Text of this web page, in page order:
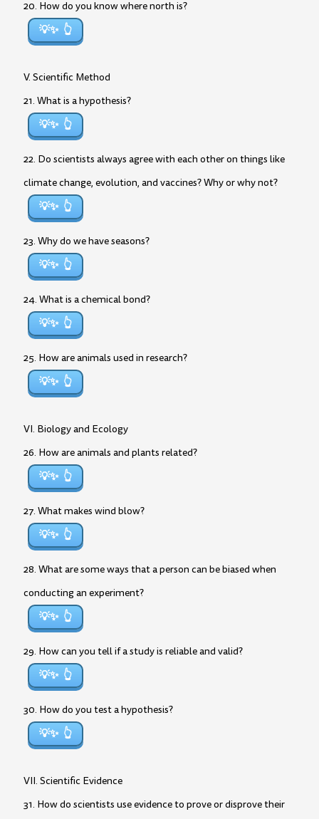
20. How do you know where north is?
💡✨
V. Scientific Method
21. What is a hypothesis?
💡✨
22. Do scientists always agree with each other on things like
climate change, evolution, and vaccines? Why or why not?
💡✨
23. Why do we have seasons?
💡✨
24. What is a chemical bond?
💡✨
25. How are animals used in research?
💡✨
VI. Biology and Ecology
26. How are animals and plants related?
💡✨
27. What makes wind blow?
💡✨
28. What are some ways that a person can be biased when
conducting an experiment?
💡✨
29. How can you tell if a study is reliable and valid?
💡✨
30. How do you test a hypothesis?
💡✨
VII. Scientific Evidence
31. How do scientists use evidence to prove or disprove their